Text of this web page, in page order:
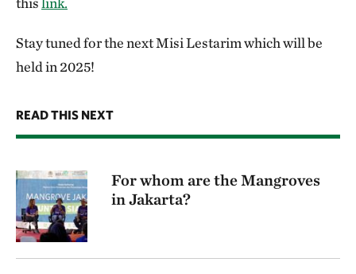
Stay tuned for the next Misi Lestarim which will be
held in 2025!
READ THIS NEXT
For whom are the Mangroves
in Jakarta?